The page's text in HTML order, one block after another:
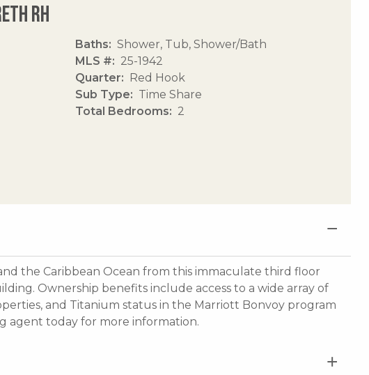
Rh
Baths
Shower, Tub, Shower/Bath
MLS #
25-1942
Quarter
Red Hook
Sub Type
Time Share
Total Bedrooms
2
the Caribbean Ocean from this immaculate third floor
Ownership benefits include access to a wide array of
and Titanium status in the Marriott Bonvoy program
agent today for more information.